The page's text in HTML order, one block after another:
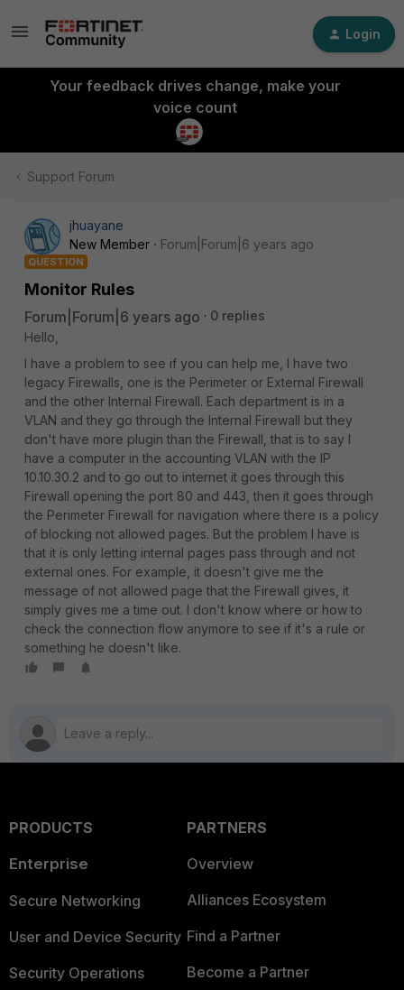
Login
Your feedback drives change, make your
voice count
Support Forum
jhuayane
New Member
Forum|Forum|6 years ago
QUESTION
Monitor Rules
Forum|Forum|6 years ago
0 replies
Hello,
I have a problem to see if you can help me, I have two
legacy Firewalls, one is the Perimeter or External Firewall
and the other Internal Firewall. Each department is in a
VLAN and they go through the Internal Firewall but they
don't have more plugin than the Firewall, that is to say I
have a computer in the accounting VLAN with the IP
10.10.30.2 and to go out to internet it goes through this
Firewall opening the port 80 and 443, then it goes through
the Perimeter Firewall for navigation where there is a policy
of blocking not allowed pages. But the problem I have is
that it is only letting internal pages pass through and not
external ones. For example, it doesn't give me the
message of not allowed page that the Firewall gives, it
simply gives me a time out. I don't know where or how to
check the connection flow anymore to see if it's a rule or
something he doesn't like.
PRODUCTS
Enterprise
Secure Networking
User and Device Security
Security Operations
PARTNERS
Overview
Alliances Ecosystem
Find a Partner
Become a Partner